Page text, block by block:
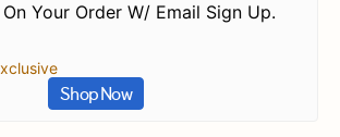
On Your Order W/ Email Sign Up.
Shop Now